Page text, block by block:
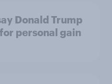
Donald Trump
personal gain